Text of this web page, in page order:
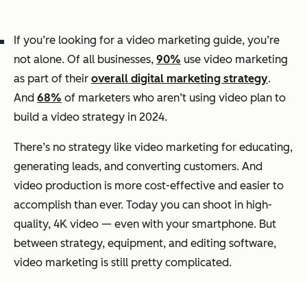
If you’re looking for a video marketing guide, you’re
not alone. Of all businesses, 90% use video marketing
as part of their overall digital marketing strategy.
And 68% of marketers who aren’t using video plan to
build a video strategy in 2024.
There’s no strategy like video marketing for educating,
generating leads, and converting customers. And
video production is more cost-effective and easier to
accomplish than ever. Today you can shoot in high-
quality, 4K video — even with your smartphone. But
between strategy, equipment, and editing software,
video marketing is still pretty complicated.